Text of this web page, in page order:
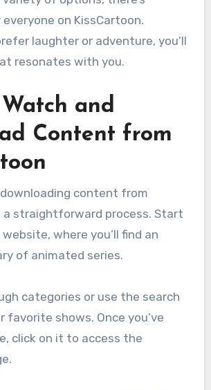
on KissCartoon.
laughter or adventure, you’ll
resonates with you.
and
Content from
content from
a straightforward process. Start
where you’ll find an
of animated series.
categories or use the search
favorite shows. Once you’ve
click on it to access the